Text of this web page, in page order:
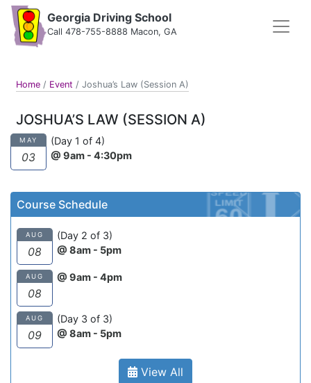
Georgia Driving School
Call 478-755-8888 Macon, GA
Home / Event / Joshua’s Law (Session A)
JOSHUA’S LAW (SESSION A)
MAY
03
(Day 1 of 4)
@ 9am - 4:30pm
Course Schedule
AUG
08
(Day 2 of 3)
@ 8am - 5pm
AUG
08
@ 9am - 4pm
AUG
09
(Day 3 of 3)
@ 8am - 5pm
View All